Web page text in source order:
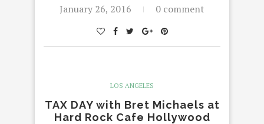
January 26, 2016 0 comment
LOS ANGELES
TAX DAY with Bret Michaels at
Hard Rock Cafe Hollywood